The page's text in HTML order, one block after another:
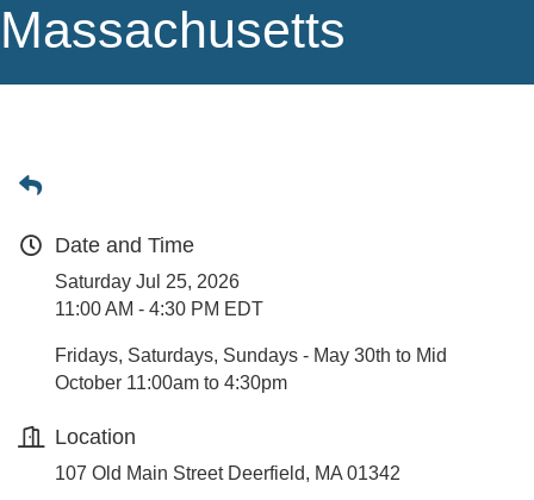
Massachusetts
Date and Time
Saturday Jul 25, 2026
11:00 AM - 4:30 PM EDT
Fridays, Saturdays, Sundays - May 30th to Mid
October 11:00am to 4:30pm
Location
107 Old Main Street Deerfield, MA 01342